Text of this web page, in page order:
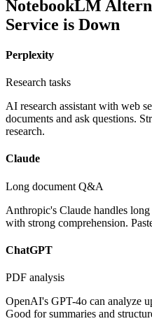
NotebookLM
Service is Down
Perplexity
Research tasks
AI research assistant with web
documents and ask questions.
research.
Claude
Long document Q&A
Anthropic's Claude handles
with strong comprehension.
ChatGPT
PDF analysis
OpenAI's GPT-4o can analyze
Good for summaries and